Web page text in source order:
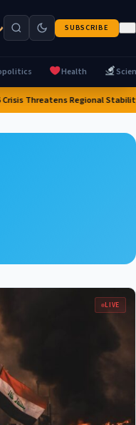
SUBSCRIBE
Health
Crisis Threatens Regional
LIVE